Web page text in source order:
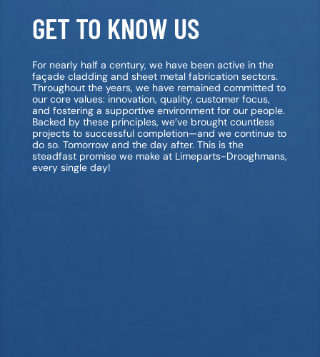
GET TO KNOW US
For nearly half a century, we have been active in the
façade cladding and sheet metal fabrication sectors.
Throughout the years, we have remained committed to
our core values: innovation, quality, customer focus,
and fostering a supportive environment for our people.
Backed by these principles, we’ve brought countless
projects to successful completion—and we continue to
do so. Tomorrow and the day after. This is the
steadfast promise we make at Limeparts-Drooghmans,
every single day!